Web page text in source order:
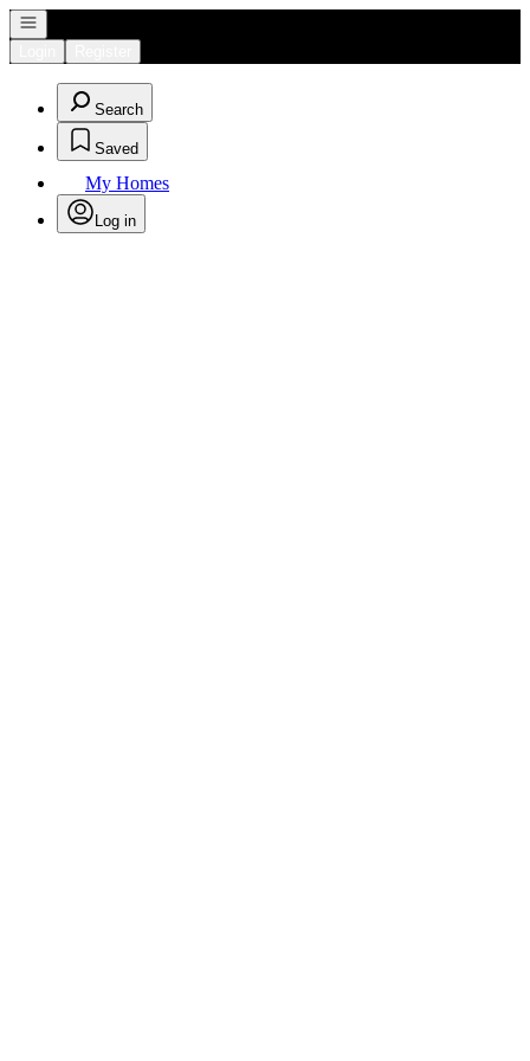
Open navigation
Search
Saved
My Homes
Log in